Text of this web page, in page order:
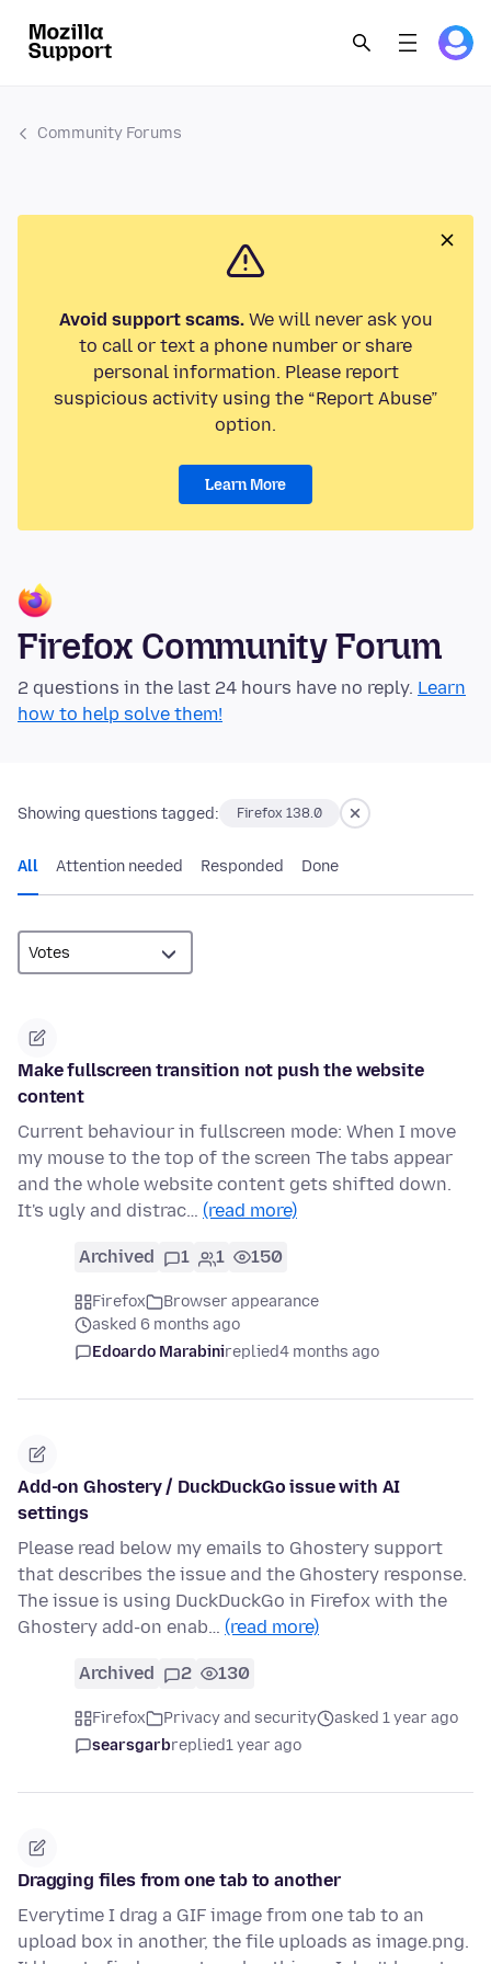
Community Forums
Avoid support scams.We will never ask you
to call or text a phone number or share
personal information. Please report
suspicious activity using the “Report Abuse”
option.
Learn More
Firefox Community Forum
2 questions in the last 24 hours have no reply. Learn
how to help solve them!
Showing questions tagged: Firefox 138.0
All Attention needed Responded Done
Make fullscreen transition not push the website
content
Current behaviour in fullscreen mode: When I move
my mouse to the top of the screen The tabs appear
and the whole website content gets shifted down.
It's ugly and distrac… (read more)
Archived 1 1 150
Firefox
Browser appearance
asked 6 months ago
Edoardo Marabinireplied4 months ago
Add-on Ghostery / DuckDuckGo issue with AI
settings
Please read below my emails to Ghostery support
that describes the issue and the Ghostery response.
The issue is using DuckDuckGo in Firefox with the
Ghostery add-on enab… (read more)
Archived 2 130
Firefox Privacy and security
asked 1 year ago
searsgarbreplied1 year ago
Dragging files from one tab to another
Everytime I drag a GIF image from one tab to an
upload box in another, the file uploads as image.png.